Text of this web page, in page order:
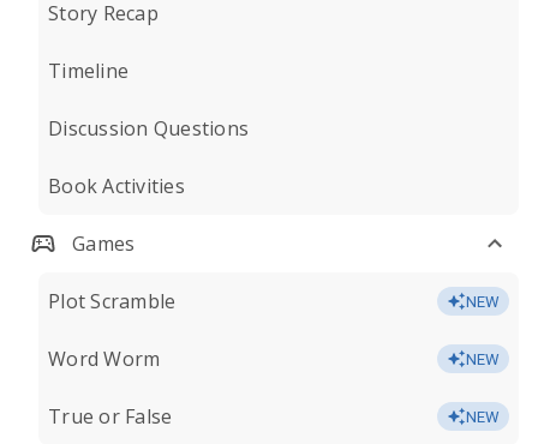
Story Recap
Timeline
Discussion Questions
Book Activities
Games
Plot Scramble NEW
Word Worm NEW
True or False NEW